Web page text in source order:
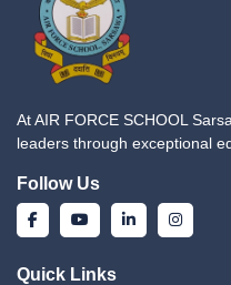
At AIR FORCE SCHOOL
leaders through exceptional
Follow Us
Quick Links